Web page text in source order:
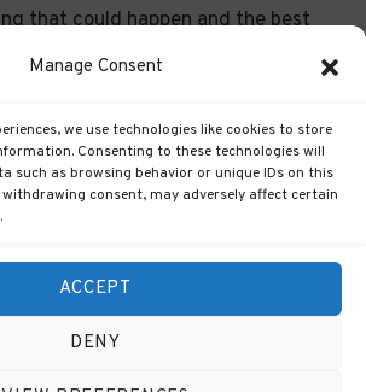
Manage Consent
we use technologies like cookies to store
Consenting to these technologies will
such as browsing behavior or unique IDs on this
consent, may adversely affect certain
ACCEPT
DENY
that could happen and the best
happen? How likely are each of